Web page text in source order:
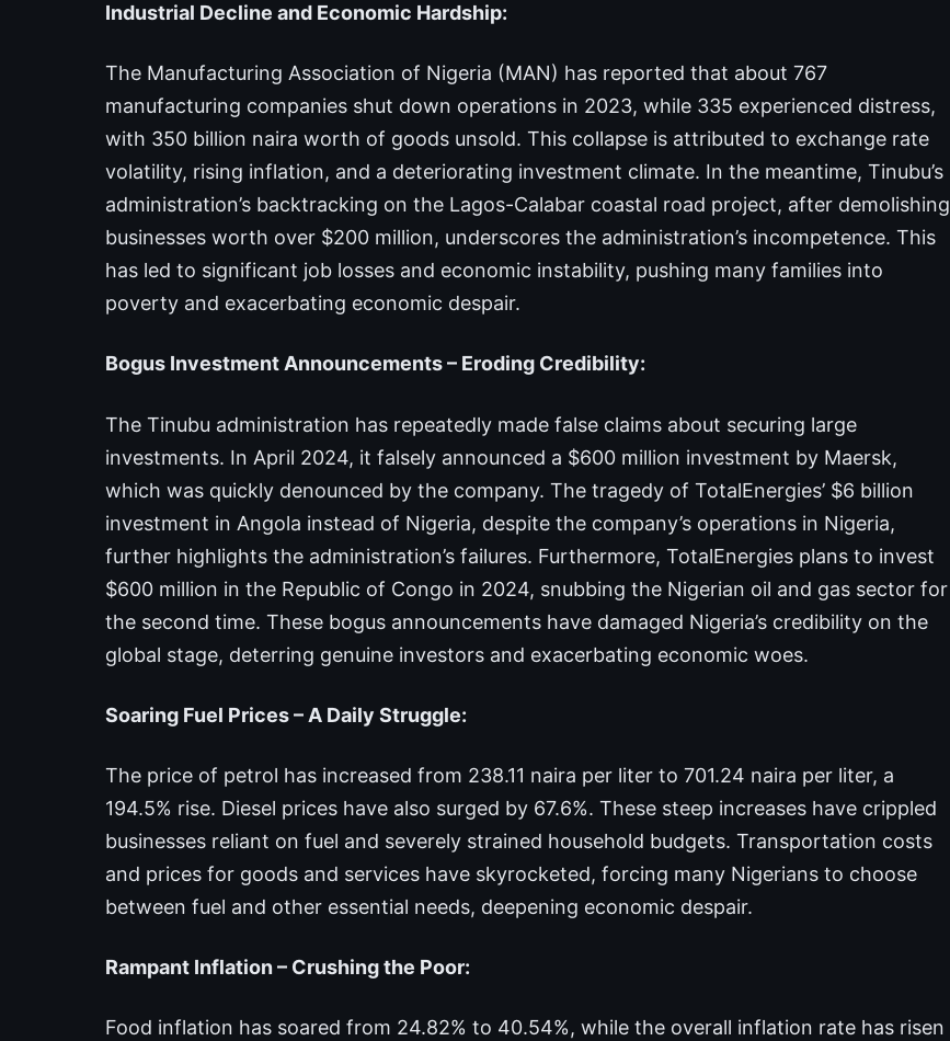
Industrial Decline and Economic Hardship:
The Manufacturing Association of Nigeria (MAN) has reported that about 767
manufacturing companies shut down operations in 2023, while 335 experienced distress,
with 350 billion naira worth of goods unsold. This collapse is attributed to exchange rate
volatility, rising inflation, and a deteriorating investment climate. In the meantime, Tinubu’s
administration’s backtracking on the Lagos-Calabar coastal road project, after demolishing
businesses worth over $200 million, underscores the administration’s incompetence. This
has led to significant job losses and economic instability, pushing many families into
poverty and exacerbating economic despair.
Bogus Investment Announcements – Eroding Credibility:
The Tinubu administration has repeatedly made false claims about securing large
investments. In April 2024, it falsely announced a $600 million investment by Maersk,
which was quickly denounced by the company. The tragedy of TotalEnergies’ $6 billion
investment in Angola instead of Nigeria, despite the company’s operations in Nigeria,
further highlights the administration’s failures. Furthermore, TotalEnergies plans to invest
$600 million in the Republic of Congo in 2024, snubbing the Nigerian oil and gas sector for
the second time. These bogus announcements have damaged Nigeria’s credibility on the
global stage, deterring genuine investors and exacerbating economic woes.
Soaring Fuel Prices – A Daily Struggle:
The price of petrol has increased from 238.11 naira per liter to 701.24 naira per liter, a
194.5% rise. Diesel prices have also surged by 67.6%. These steep increases have crippled
businesses reliant on fuel and severely strained household budgets. Transportation costs
and prices for goods and services have skyrocketed, forcing many Nigerians to choose
between fuel and other essential needs, deepening economic despair.
Rampant Inflation – Crushing the Poor:
Food inflation has soared from 24.82% to 40.54%, while the overall inflation rate has risen